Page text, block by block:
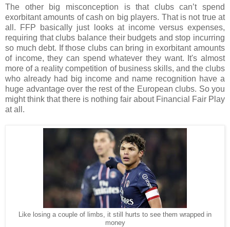
The other big misconception is that clubs can’t spend
exorbitant amounts of cash on big players. That is not true at
all. FFP basically just looks at income versus expenses,
requiring that clubs balance their budgets and stop incurring
so much debt. If those clubs can bring in exorbitant amounts
of income, they can spend whatever they want. It's almost
more of a reality competition of business skills, and the clubs
who already had big income and name recognition have a
huge advantage over the rest of the European clubs. So you
might think that there is nothing fair about Financial Fair Play
at all.
Like losing a couple of limbs, it still hurts to see them wrapped in
money